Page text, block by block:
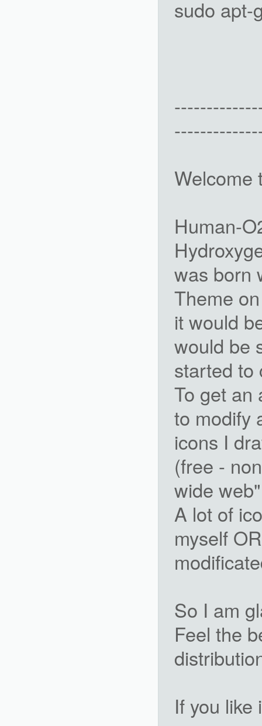
sudo apt-
Welcome
Human-
was born
Theme
it would
would be
started to
To get an
to modify
icons I
(free -
wide
A lot of
myself
So I am
Feel the
If you like